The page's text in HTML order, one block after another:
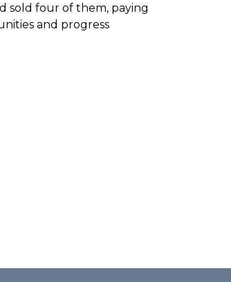
sold four of them, paying
and progress